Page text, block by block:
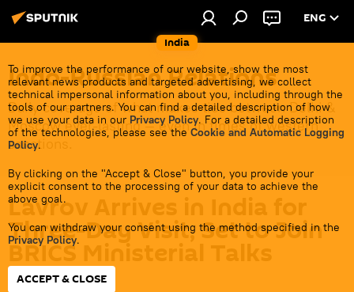
India
ENG
To improve the performance of our website, show the most
relevant news products and targeted advertising, we collect
technical impersonal information about you, including through the
tools of our partners. You can find a detailed description of how
we use your data in our Privacy Policy. For a detailed description
of the technologies, please see the Cookie and Automatic Logging
Policy.
By clicking on the "Accept & Close" button, you provide your
explicit consent to the processing of your data to achieve the
above goal.
You can withdraw your consent using the method specified in the
Privacy Policy.
ACCEPT & CLOSE
Indo-Russian Relations
Daily coverage of what makes ties between Delhi &
Moscow ever-lasting — even in times of western
sanctions.
Lavrov Arrives in India for
Three-Day Visit, Set to Join
BRICS Ministerial Talks
19:42 13.05.2026